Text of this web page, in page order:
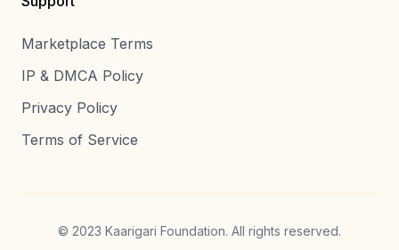
Marketplace Terms
IP & DMCA Policy
Privacy Policy
Terms of Service
© 2023 Kaarigari Foundation. All rights reserved.